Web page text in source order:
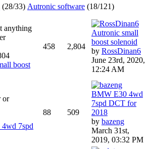
(28/33) Autronic software (18/121)
anything
boost
458 2,804
Autronic small
boost solenoid
by RossDinan6
June 23rd, 2020,
12:24 AM
or
7spd
88 509
BMW E30 4wd
7spd DCT for
2018
by bazeng
March 31st,
2019, 03:32 PM